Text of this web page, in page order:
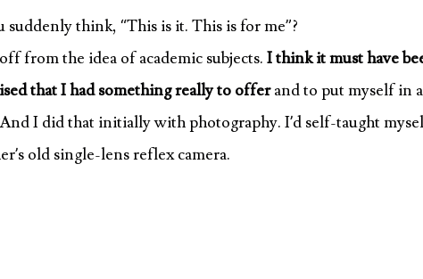
think, “This is it. This is for me”?
from the idea of academic subjects. I think it must have
that I had something really to offerand to put myself in a
I did that initially with photography. I’d self-taught
old single-lens reflex camera.